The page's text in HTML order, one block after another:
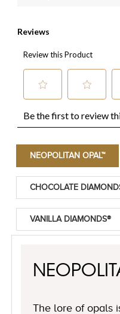
NEOPOLITAN OPAL™
CHOCOLATE
VANILLA DIAMONDS®
The lore of opals